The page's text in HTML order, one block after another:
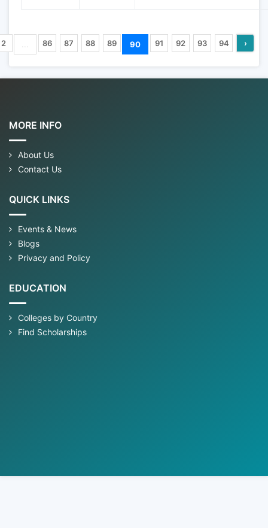
2 86 87 88 89 90 91 92 93 94 ›
MORE INFO
About Us
Contact Us
QUICK LINKS
Events & News
Blogs
Privacy and Policy
EDUCATION
Colleges by Country
Find Scholarships